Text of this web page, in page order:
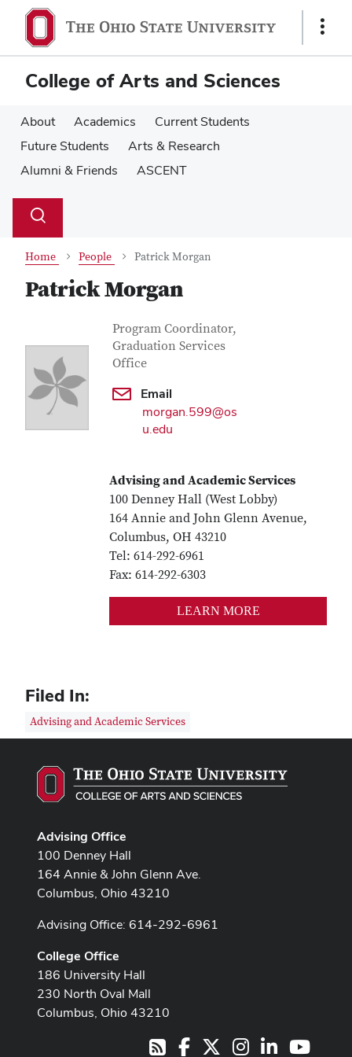
main
content
main
content
Show
College of Arts and Sciences
About Academics
Current Students
Future Students
Arts & Research
Alumni & Friends
ASCENT
Search
Toggle
Home People Patrick Morgan
Patrick Morgan
Contact Information
Job Title
Program Coordinator,
Graduation Services
Office
Email
morgan.599@os
u.edu
Advising and Academic Services
100 Denney Hall (West Lobby)
164 Annie and John Glenn Avenue,
Columbus, OH 43210
Tel: 614-292-6961
Fax: 614-292-6303
LEARN MORE
Filed In:
Advising and Academic Services
Advising Office
100 Denney Hall
164 Annie & John Glenn Ave.
Columbus, Ohio 43210
Advising Office: 614-292-6961
College Office
186 University Hall
230 North Oval Mall
Columbus, Ohio 43210
RSSFacebook Instagram
LinkedIn